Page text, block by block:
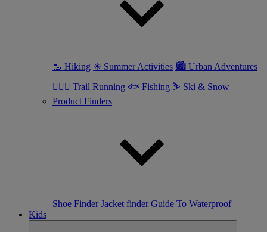
🥾 Hiking ☀ Summer Activities 🏙 Urban Adventures
🏃🏼‍♀️ Trail Running 🐟 Fishing ⛷ Ski & Snow
Product Finders
Shoe Finder Jacket finder Guide To Waterproof
Kids